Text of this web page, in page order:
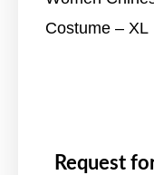
Costume – XL
Request